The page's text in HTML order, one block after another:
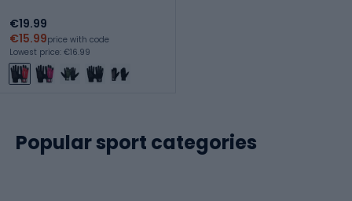
€19.99
€15.99price with code
Lowest price: €16.99
Popular sport categories